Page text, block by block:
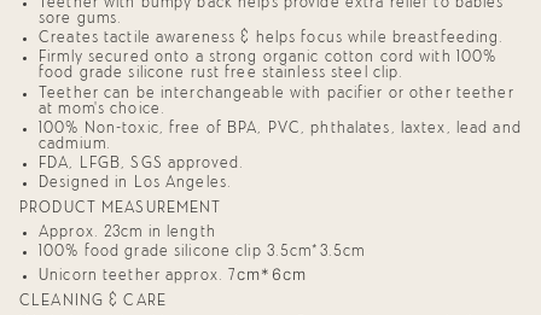
quantity
}}",
"maximum_of"=>"Maximum
of
quantity
}}"}
sore gums.
Creates tactile awareness & helps focus while breastfeeding.
Firmly secured onto a strong organic cotton cord with 100%
food grade silicone rust free stainless steel clip.
Teether can be interchangeable with pacifier or other teether
at mom's choice.
100% Non-toxic, free of BPA, PVC, phthalates, laxtex, lead and
cadmium.
FDA, LFGB, SGS approved.
Designed in Los Angeles.
PRODUCT MEASUREMENT
Approx. 23cm in length
100% food grade silicone clip 3.5cm*3.5cm
Unicorn teether approx. 7cm*6cm
CLEANING & CARE